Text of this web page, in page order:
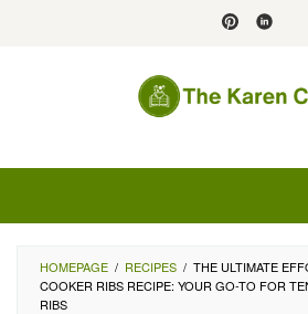
HOMEPAGE / RECIPES / THE ULTIMATE
COOKER RIBS RECIPE: YOUR GO-TO FOR
RIBS